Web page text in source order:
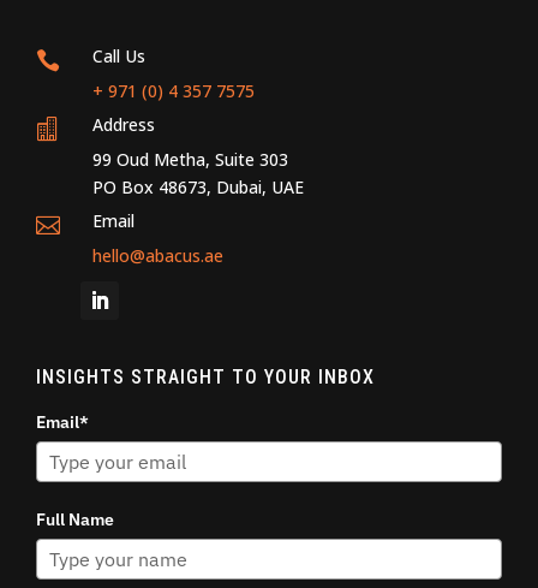

Call Us
+ 971 (0) 4 357 7575

Address
99 Oud Metha, Suite 303
PO Box 48673, Dubai, UAE

Email
hello@abacus.ae
INSIGHTS STRAIGHT TO YOUR INBOX
Email*
Full Name